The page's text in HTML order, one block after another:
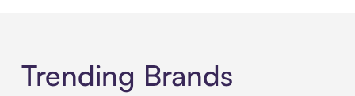
Trending Brands